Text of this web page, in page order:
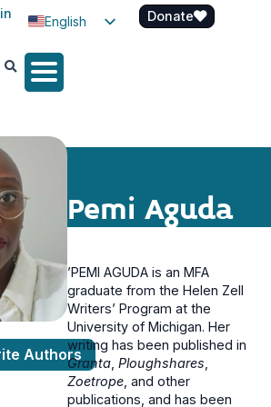
English
Spanish
Donate
Pemi Aguda
Authors
’PEMI AGUDA is an MFA
graduate from the Helen Zell
Writers’ Program at the
University of Michigan. Her
writing has been published in
Granta, Ploughshares,
Zoetrope, and other
publications, and has been